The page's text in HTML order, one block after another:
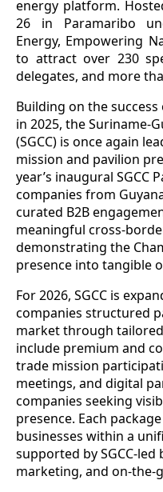
energy platform.
26 in Paramaribo
Energy, Empowering
to attract over 230
delegates, and more
Building on the
in 2025, the Suriname-
(SGCC) is once again
mission and pavilion
year’s inaugural
companies from
curated B2B
meaningful cross-
demonstrating the
presence into tangible
For 2026, SGCC is
companies structured
market through
include premium and
trade mission
meetings, and digital
companies seeking
presence. Each
businesses within a
supported by SGCC-
marketing, and on-